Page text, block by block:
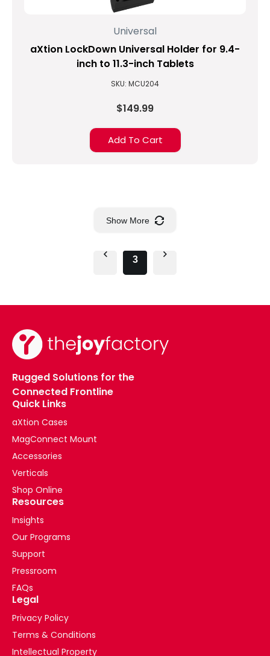
Universal
aXtion LockDown Universal Holder for 9.4-
inch to 11.3-inch Tablets
SKU: MCU204
$149.99
Add To Cart
Show More
3
Rugged Solutions for the
Connected Frontline
Quick Links
aXtion Cases
MagConnect Mount
Accessories
Verticals
Shop Online
Resources
Insights
Our Programs
Support
Pressroom
FAQs
Legal
Privacy Policy
Terms & Conditions
Intellectual Property